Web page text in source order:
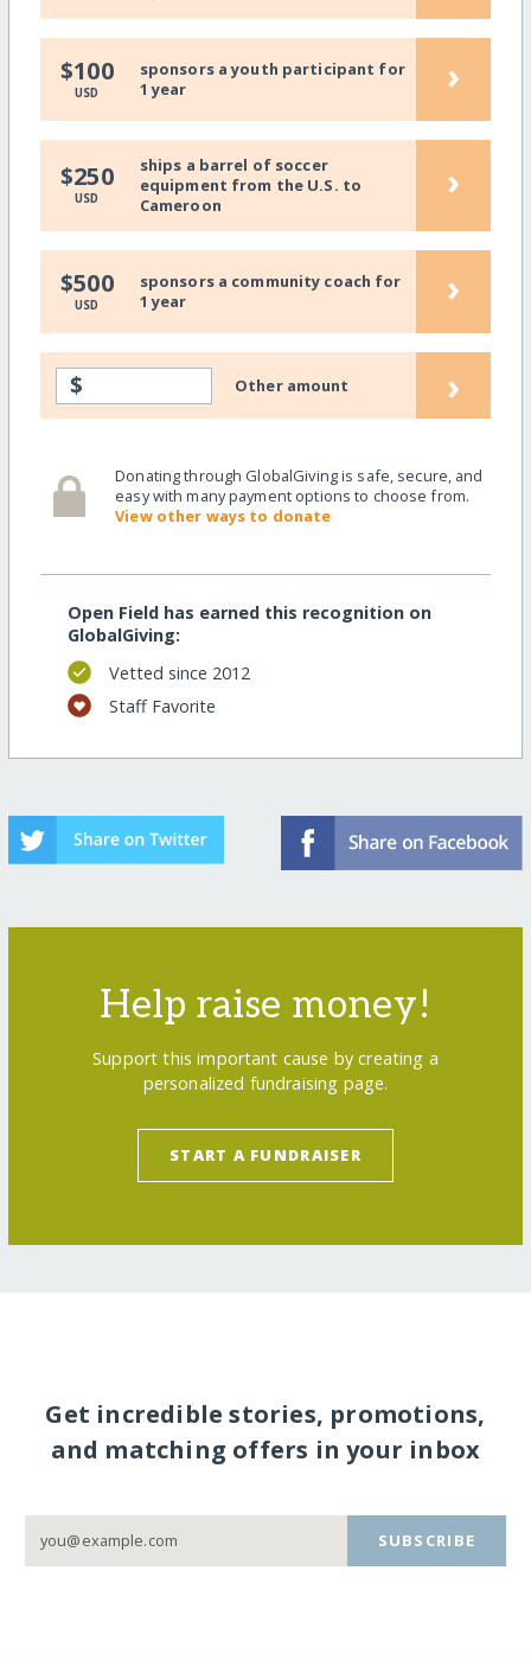
$100
USD
sponsors a youth participant for
1 year
›
$250
USD
ships a barrel of soccer
equipment from the U.S. to
Cameroon
›
$500
USD
sponsors a community coach for
1 year
›
$ Other amount ›
Donating through GlobalGiving is safe, secure, and
easy with many payment options to choose from.
View other ways to donate
Open Field has earned this recognition on
GlobalGiving:
Vetted since 2012
Staff Favorite
Help raise money!
Support this important cause by creating a
personalized fundraising page.
START A FUNDRAISER
Get incredible stories, promotions,
and matching offers in your inbox
SUBSCRIBE